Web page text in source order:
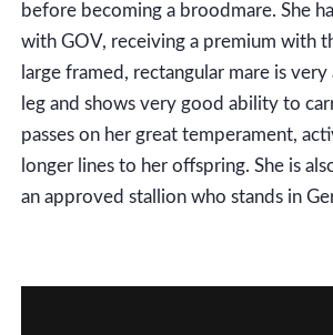
before becoming a broodmare. She
with GOV, receiving a premium with
large framed, rectangular mare is
leg and shows very good ability to
passes on her great temperament,
longer lines to her offspring. She is
an approved stallion who stands in